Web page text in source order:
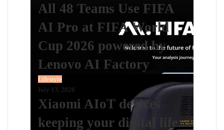
All 48 Teams Use FIFA
AI Pro at FIFA World
Cup 2026 powered by
Lenovo AI Factory
Lifestyle
July 13, 2026
Xiaomi AIoT devices
keeping your digital life